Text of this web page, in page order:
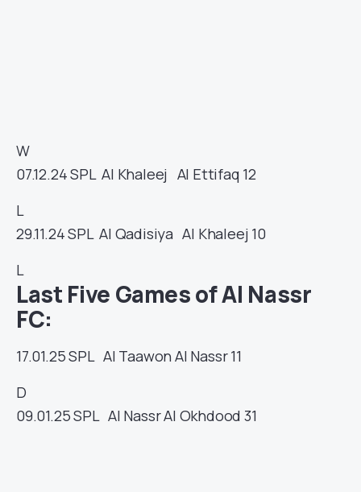
W
07.12.24SPLAl Khaleej Al Ettifaq 12
L
29.11.24SPLAl QadisiyaAl Khaleej 10
L
Last Five Games of Al Nassr
FC:
17.01.25SPLAl TaawonAl Nassr11
D
09.01.25SPLAl NassrAl Okhdood31